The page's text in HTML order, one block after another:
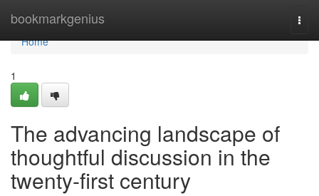
bookmarkgenius
Home
Home
1
The advancing landscape of
thoughtful discussion in the
twenty-first century